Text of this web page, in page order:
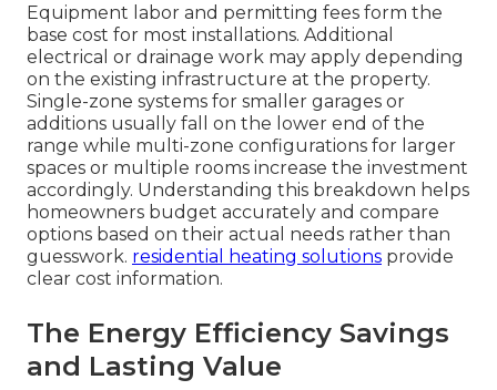
Equipment labor and permitting fees form the
base cost for most installations. Additional
electrical or drainage work may apply depending
on the existing infrastructure at the property.
Single-zone systems for smaller garages or
additions usually fall on the lower end of the
range while multi-zone configurations for larger
spaces or multiple rooms increase the investment
accordingly. Understanding this breakdown helps
homeowners budget accurately and compare
options based on their actual needs rather than
guesswork. residential heating solutions provide
clear cost information.
The Energy Efficiency Savings
and Lasting Value